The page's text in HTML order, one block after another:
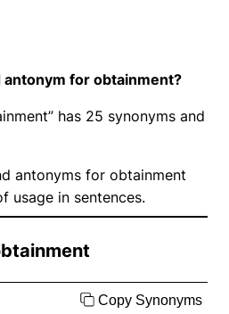
antonym for obtainment?
has 25 synonyms and
antonyms for obtainment
usage in sentences.
Copy Synonyms